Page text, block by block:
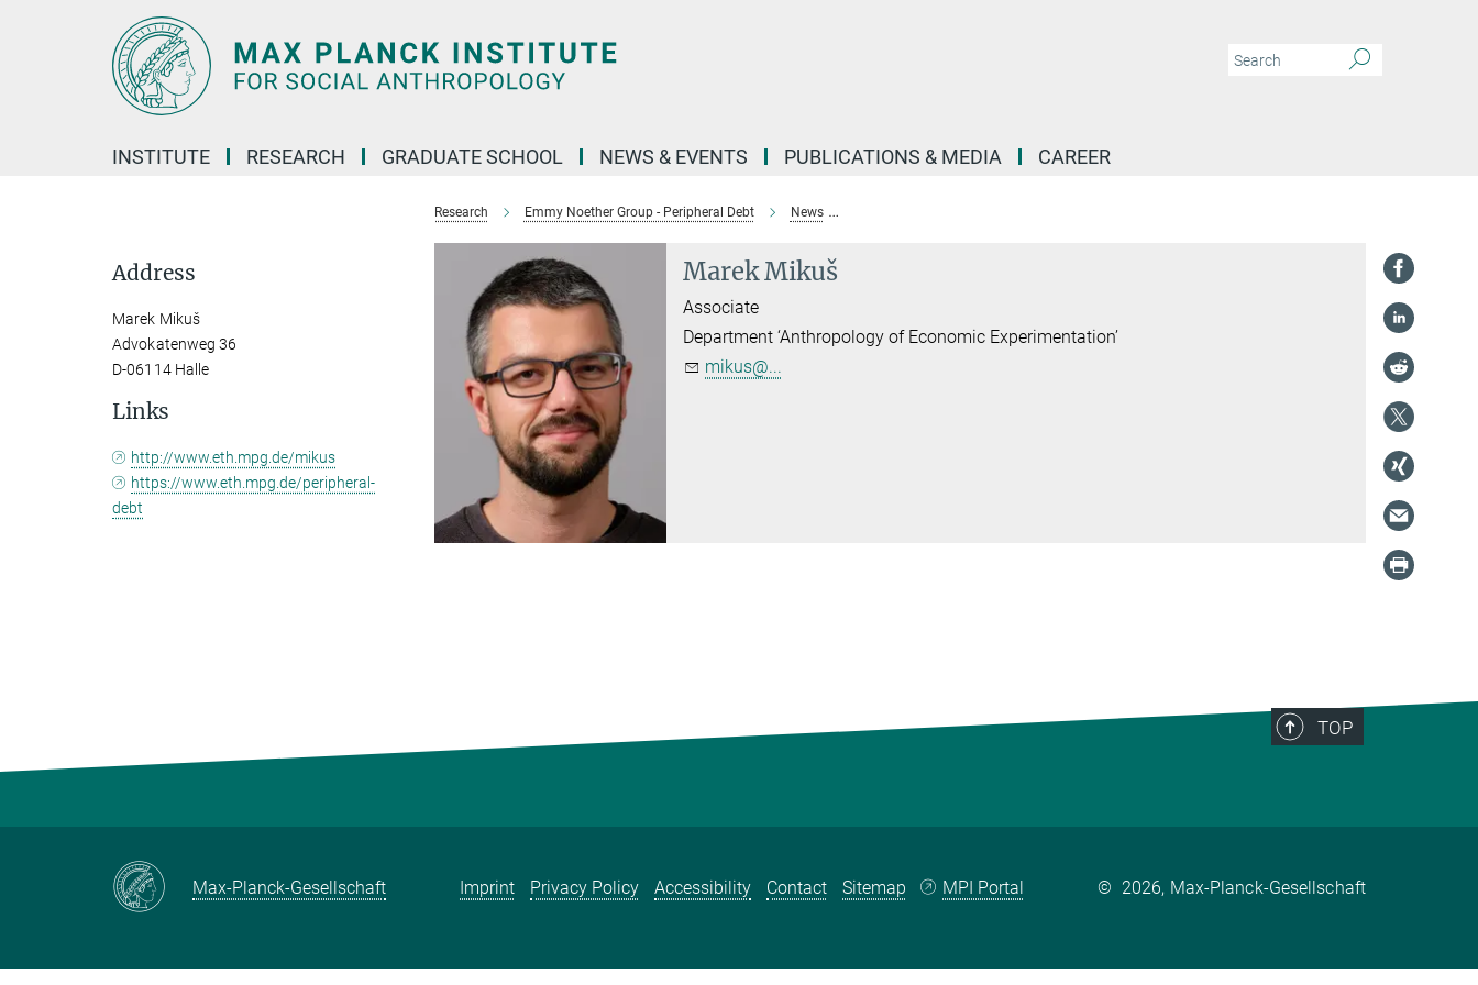
INSTITUTE RESEARCH GRADUATE SCHOOL NEWS & EVENTS PUBLICATIONS & MEDIA CAREER
Research Emmy Noether Group - Peripheral Debt News
Marek Mikuš
Associate
Department ‘Anthropology of Economic Experimentation’
mikus@...
Address
Marek Mikuš
Advokatenweg 36
D-06114 Halle
Links
http://www.eth.mpg.de/mikus
https://www.eth.mpg.de/peripheral-
debt
TOP
Max-Planck-Gesellschaft Imprint Privacy Policy Accessibility Contact Sitemap MPI Portal © 2026, Max-Planck-Gesellschaft